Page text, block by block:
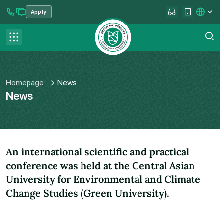
menu Apply
Contact us
FAQ
Homepage News
News
An international scientific and practical
conference was held at the Central Asian
University for Environmental and Climate
Change Studies (Green University).